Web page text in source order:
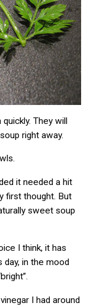
They will
right away.
it needed a hit
first thought. But
sweet soup
I think, it has
day, in the mood
I had around